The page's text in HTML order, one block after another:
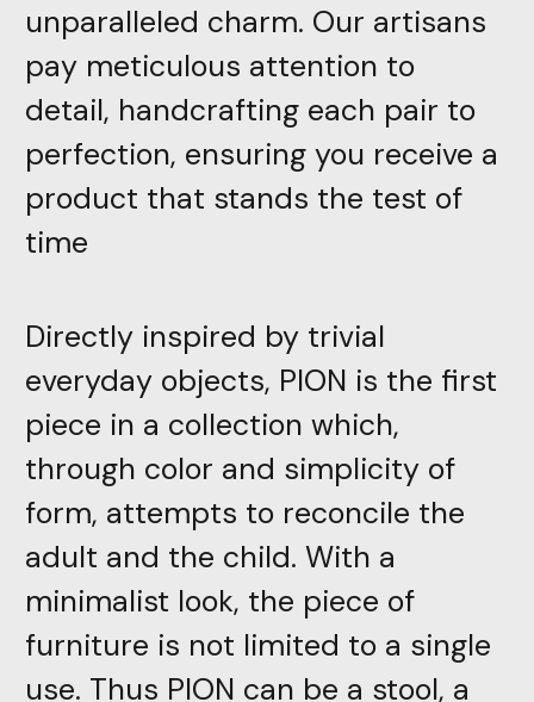
unparalleled charm. Our artisans
pay meticulous attention to
detail, handcrafting each pair to
perfection, ensuring you receive a
product that stands the test of
time
Directly inspired by trivial
everyday objects, PION is the first
piece in a collection which,
through color and simplicity of
form, attempts to reconcile the
adult and the child. With a
minimalist look, the piece of
furniture is not limited to a single
use. Thus PION can be a stool, a